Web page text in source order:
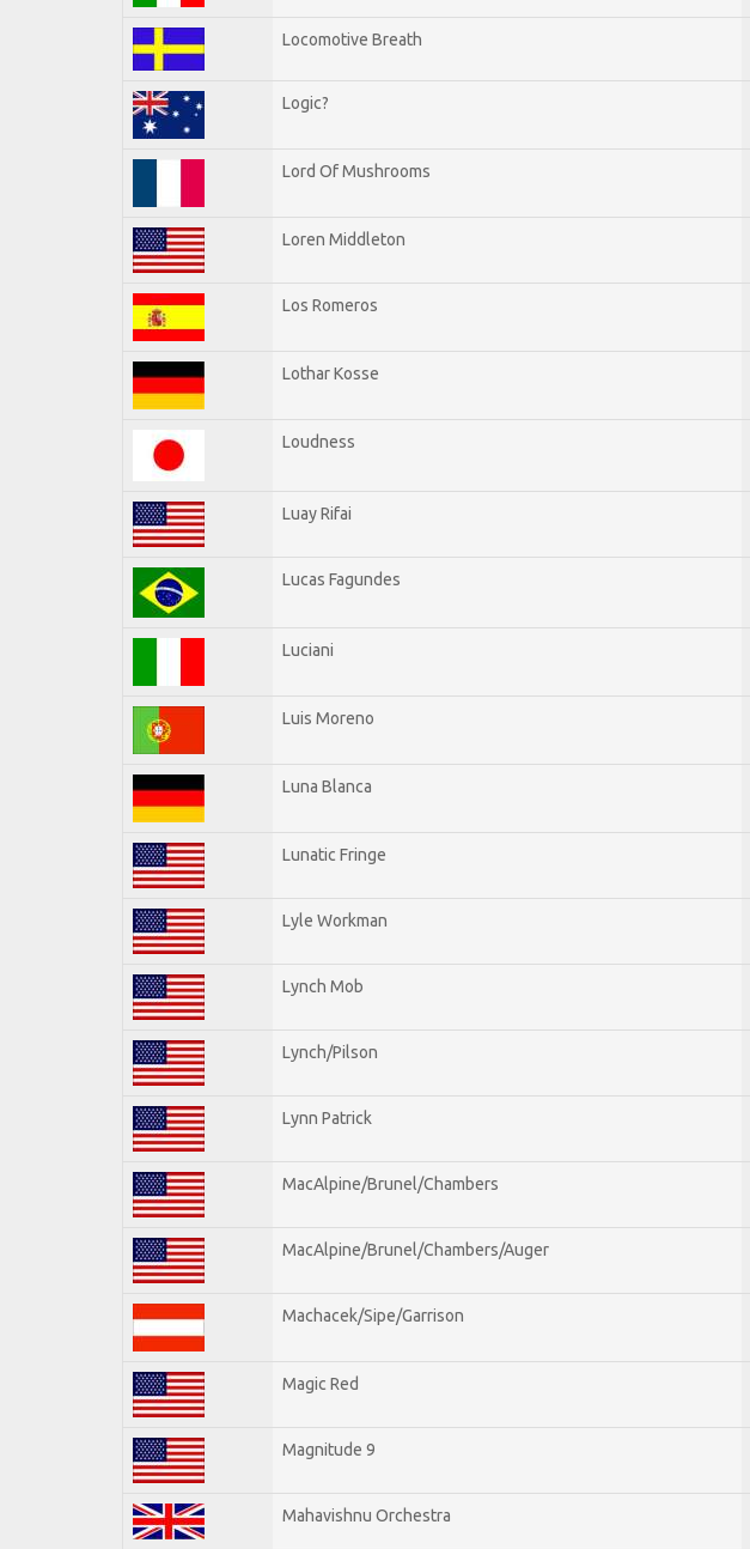
Locomotive Breath
Logic?
Lord Of Mushrooms
Loren Middleton
Los Romeros
Lothar Kosse
Loudness
Luay Rifai
Lucas Fagundes
Luciani
Luis Moreno
Luna Blanca
Lunatic Fringe
Lyle Workman
Lynch Mob
Lynch/Pilson
Lynn Patrick
MacAlpine/Brunel/Chambers
MacAlpine/Brunel/Chambers/Auger
Machacek/Sipe/Garrison
Magic Red
Magnitude 9
Mahavishnu Orchestra